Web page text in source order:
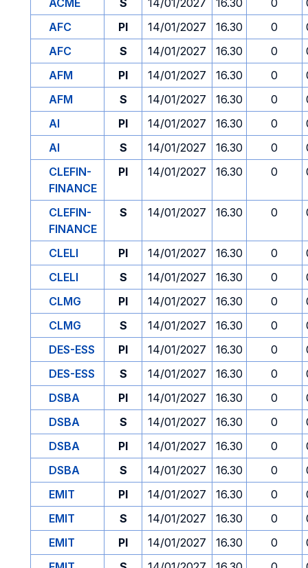
ACME
S 14/01/2027 16.30 0
AFC
PI 14/01/2027 16.30 0
AFC
S 14/01/2027 16.30 0
AFM
PI 14/01/2027 16.30 0
AFM
S 14/01/2027 16.30 0
AI
PI 14/01/2027 16.30 0
AI
S 14/01/2027 16.30 0
CLEFIN-
FINANCE
PI 14/01/2027 16.30 0
CLEFIN-
FINANCE
S 14/01/2027 16.30 0
CLELI PI 14/01/2027 16.30 0
CLELI
S 14/01/2027 16.30 0
CLMG
PI 14/01/2027 16.30 0
CLMG
S 14/01/2027 16.30 0
DES-ESS
PI 14/01/2027 16.30 0
DES-ESS
S 14/01/2027 16.30 0
DSBA
PI 14/01/2027 16.30 0
DSBA
S 14/01/2027 16.30 0
DSBA
PI 14/01/2027 16.30 0
DSBA
S 14/01/2027 16.30 0
EMIT
PI 14/01/2027 16.30 0
EMIT
S 14/01/2027 16.30 0
EMIT
PI 14/01/2027 16.30 0